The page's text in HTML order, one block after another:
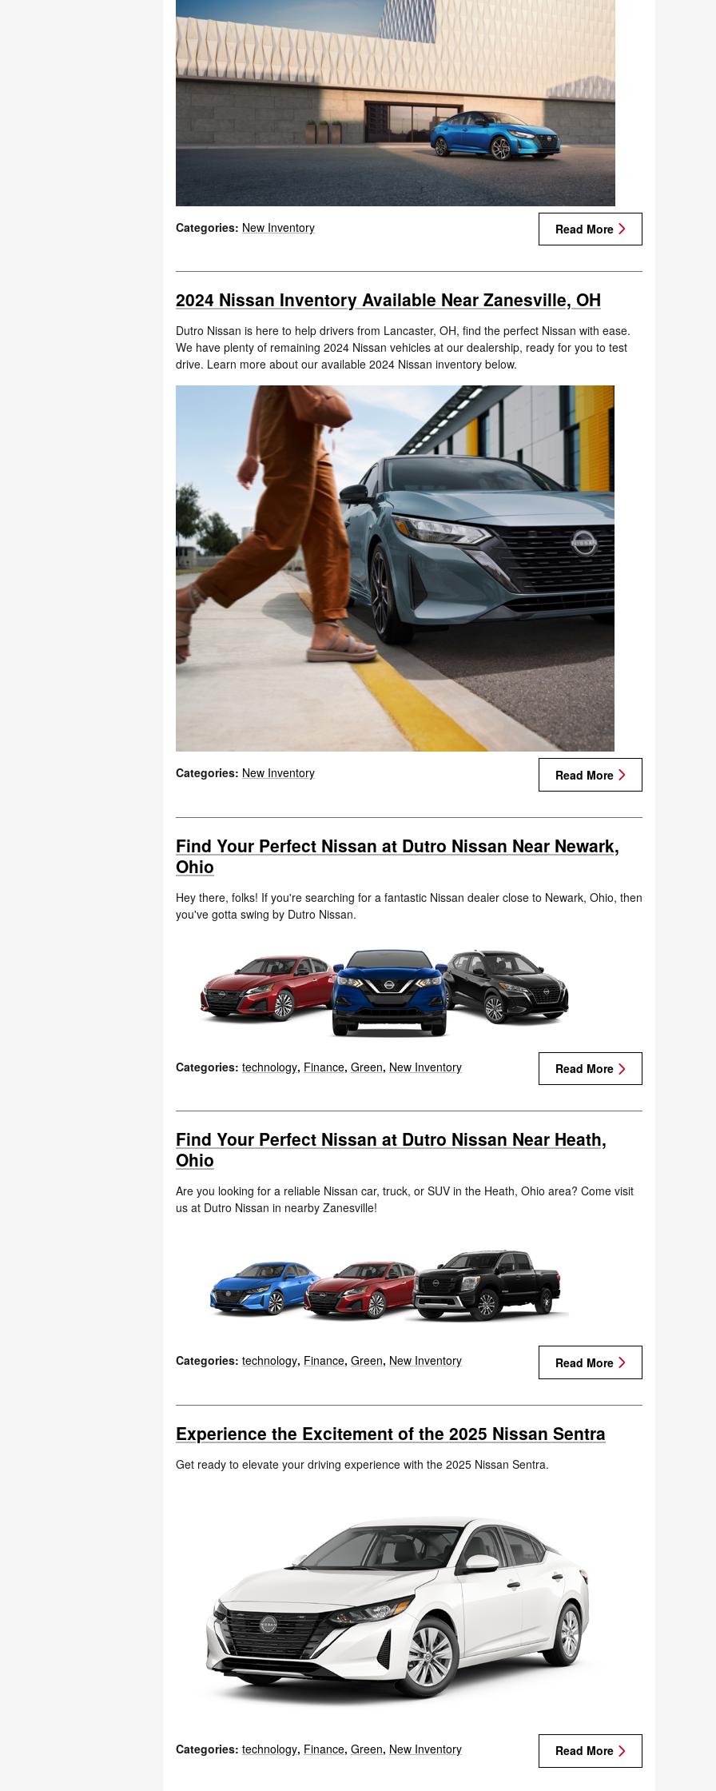
Read More
Categories: New Inventory
2024 Nissan Inventory Available Near Zanesville, OH
Dutro Nissan is here to help drivers from Lancaster, OH, find the perfect Nissan with ease.
We have plenty of remaining 2024 Nissan vehicles at our dealership, ready for you to test
drive. Learn more about our available 2024 Nissan inventory below.
Read More
Categories: New Inventory
Find Your Perfect Nissan at Dutro Nissan Near Newark,
Ohio
Hey there, folks! If you're searching for a fantastic Nissan dealer close to Newark, Ohio, then
you've gotta swing by Dutro Nissan.
Read More
Categories: technology, Finance, Green, New Inventory
Find Your Perfect Nissan at Dutro Nissan Near Heath,
Ohio
Are you looking for a reliable Nissan car, truck, or SUV in the Heath, Ohio area? Come visit
us at Dutro Nissan in nearby Zanesville!
Read More
Categories: technology, Finance, Green, New Inventory
Experience the Excitement of the 2025 Nissan Sentra
Get ready to elevate your driving experience with the 2025 Nissan Sentra.
Read More
Categories: technology, Finance, Green, New Inventory